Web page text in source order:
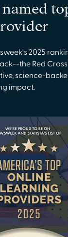
named
2025
the Red
science-
impact.